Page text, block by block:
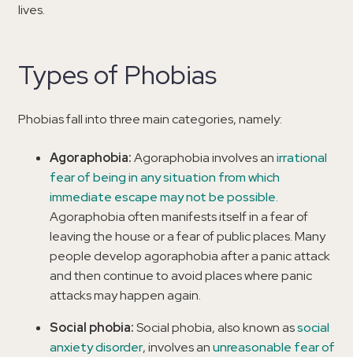
lives.
Types of Phobias
Phobias fall into three main categories, namely:
Agoraphobia:Agoraphobia involves anirrational
fear of being in any situation from which
immediate escape may not be possible.
Agoraphobia often manifests itself in a fear of
leaving the house or a fear of public places. Many
people develop agoraphobia after a panic attack
and then continue to avoid places where panic
attacks may happen again.
Social phobia:Social phobia, also known associal
anxiety disorder, involves anunreasonable fear of